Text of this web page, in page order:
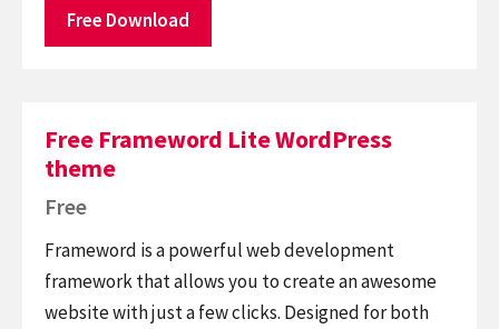
Free Download
Free Frameword Lite WordPress
theme
Free
Frameword is a powerful web development
framework that allows you to create an awesome
website with just a few clicks. Designed for both